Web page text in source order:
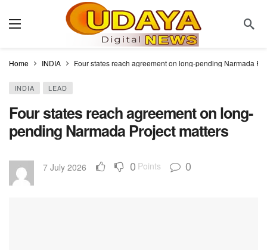
Home INDIA Four states reach agreement on long-pending Narmada
INDIA LEAD
Four states reach agreement on long-
pending Narmada Project matters
7 July 2026 0 Points 0